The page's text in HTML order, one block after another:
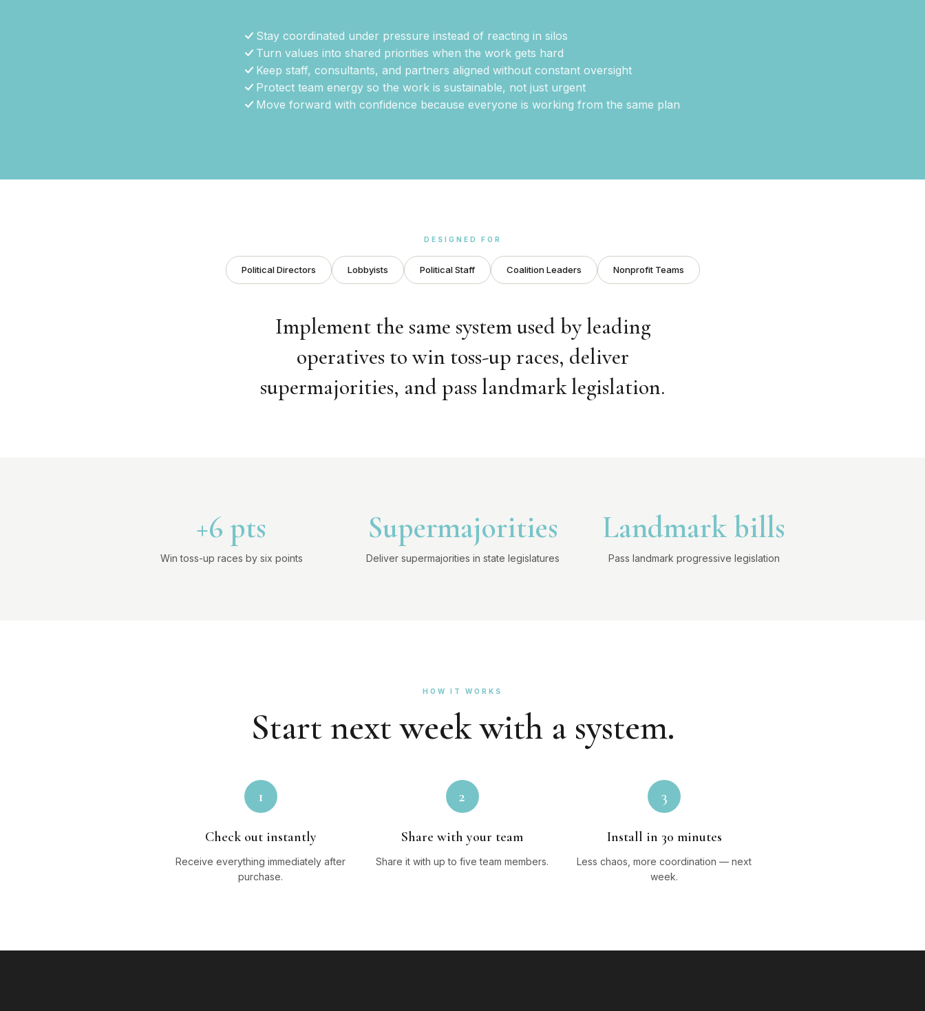
Stay coordinated under pressure instead of reacting in silos
Turn values into shared priorities when the work gets hard
Keep staff, consultants, and partners aligned without constant oversight
Protect team energy so the work is sustainable, not just urgent
Move forward with confidence because everyone is working from the same plan
DESIGNED FOR
Political Directors Lobbyists Political Staff Coalition Leaders Nonprofit Teams
Implement the same system used by leading
operatives to win toss-up races, deliver
supermajorities, and pass landmark legislation.
+6 pts
Win toss-up races by six points
Supermajorities
Deliver supermajorities in state legislatures
Landmark bills
Pass landmark progressive legislation
HOW IT WORKS
Start next week with a system.
1
Check out instantly
Receive everything immediately after
purchase.
2
Share with your team
Share it with up to five team members.
3
Install in 30 minutes
Less chaos, more coordination — next
week.